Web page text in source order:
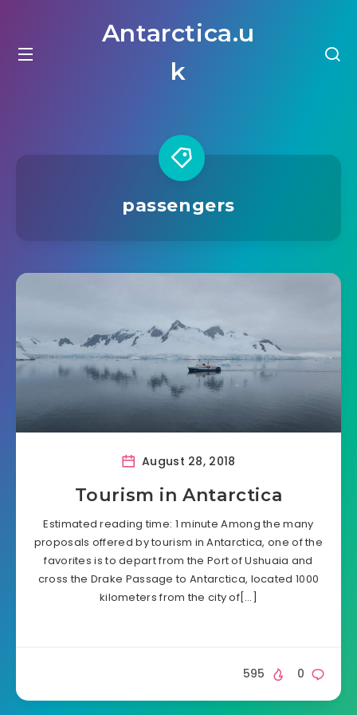
Antarctica.u
k
passengers
August 28, 2018
Tourism in Antarctica
Estimated reading time: 1 minute Among the many
proposals offered by tourism in Antarctica, one of the
favorites is to depart from the Port of Ushuaia and
cross the Drake Passage to Antarctica, located 1000
kilometers from the city of[…]
0
595